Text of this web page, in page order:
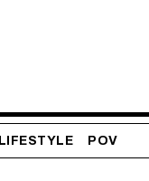
LIFESTYLE POV